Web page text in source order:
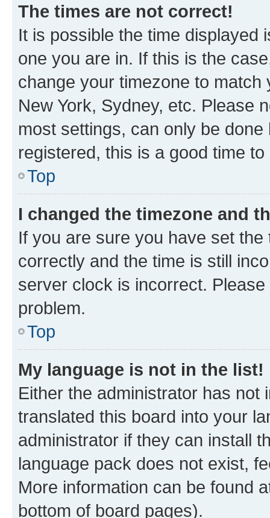
The times are not correct!
It is possible the time displayed
one you are in. If this is the
change your timezone to
New York, Sydney, etc. Please
most settings, can only be
registered, this is a good time to
Top
I changed the timezone and
If you are sure you have set
correctly and the time is still
server clock is incorrect.
problem.
Top
My language is not in the list!
Either the administrator has not
translated this board into your
administrator if they can install
language pack does not exist,
More information can be found
bottom of board pages).